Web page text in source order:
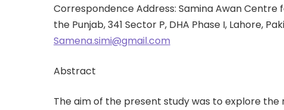
Correspondence Address: Samina Awan Centre
the Punjab, 341 Sector P, DHA Phase I, Lahore,
Samena.simi@gmail.com
Abstract
The aim of the present study was to explore